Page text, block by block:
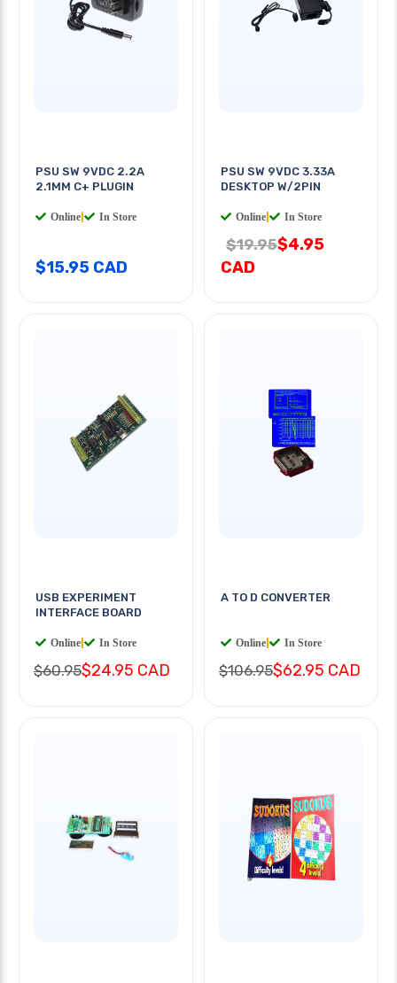
PSU SW 9VDC 2.2A
2.1MM C+ PLUGIN
Online In Store
$15.95 CAD
PSU SW 9VDC 3.33A
DESKTOP W/2PIN
Online In Store
$19.95$4.95
CAD
USB EXPERIMENT
INTERFACE BOARD
Online In Store
$60.95$24.95 CAD
A TO D CONVERTER
Online In Store
$106.95$62.95 CAD